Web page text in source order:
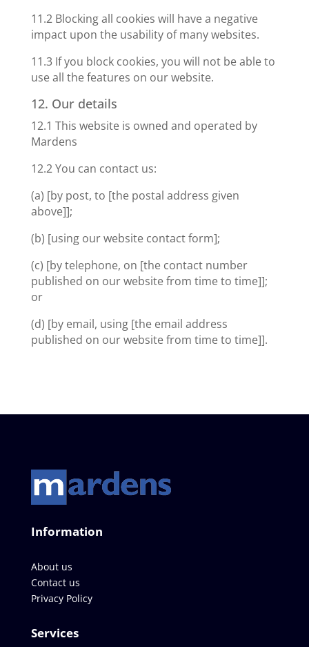
11.2 Blocking all cookies will have a negative
impact upon the usability of many websites.
11.3 If you block cookies, you will not be able to
use all the features on our website.
12. Our details
12.1 This website is owned and operated by
Mardens
12.2 You can contact us:
(a) [by post, to [the postal address given
above]];
(b) [using our website contact form];
(c) [by telephone, on [the contact number
published on our website from time to time]];
or
(d) [by email, using [the email address
published on our website from time to time]].
Information
About us
Contact us
Privacy Policy
Services